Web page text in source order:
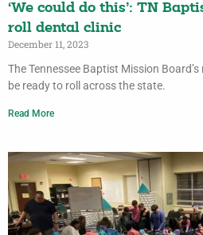
‘We could do this’: TN
roll dental clinic
December 11, 2023
The Tennessee Baptist Mission
be ready to roll across the state.
Read More